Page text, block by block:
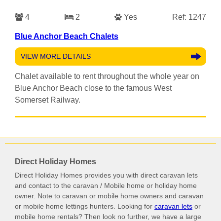
4 2 Yes Ref: 1247
Blue Anchor Beach Chalets
VIEW MORE DETAILS
Chalet available to rent throughout the whole year on
Blue Anchor Beach close to the famous West
Somerset Railway.
Direct Holiday Homes
Direct Holiday Homes provides you with direct caravan lets
and contact to the caravan / Mobile home or holiday home
owner. Note to caravan or mobile home owners and caravan
or mobile home lettings hunters. Looking for caravan lets or
mobile home rentals? Then look no further, we have a large